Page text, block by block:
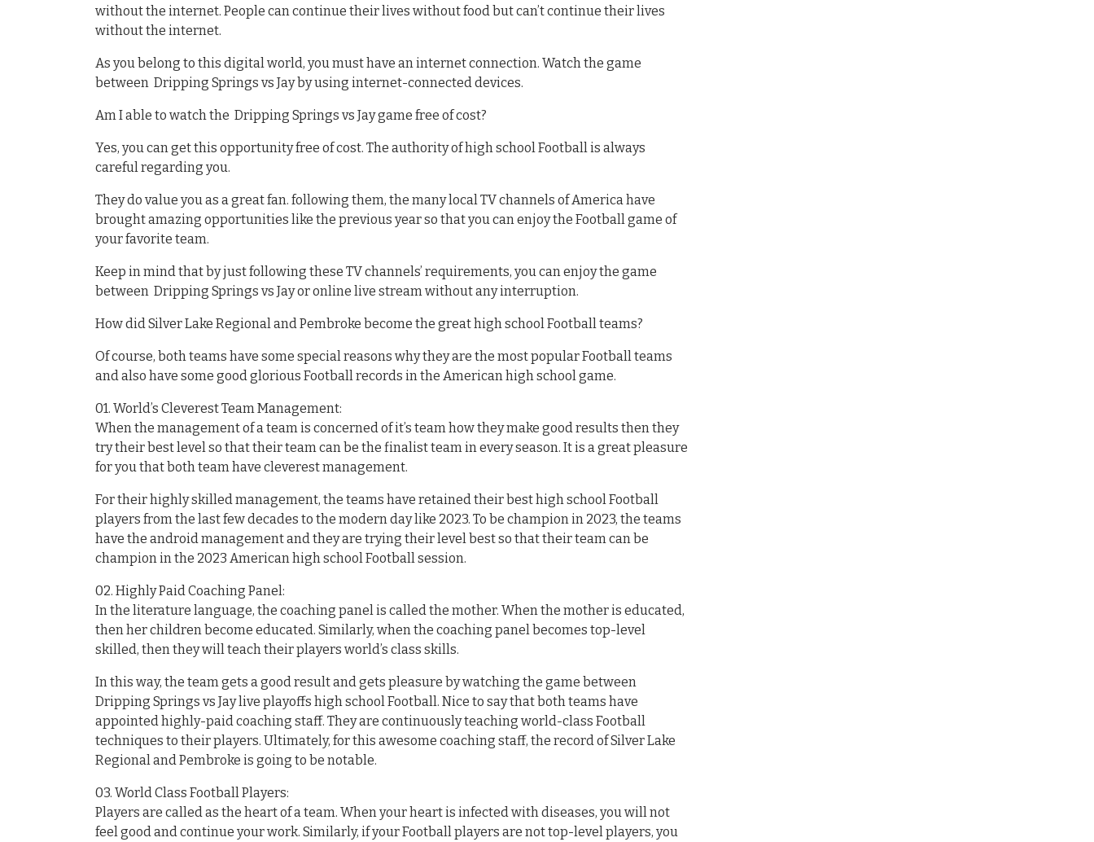
without the internet. People can continue their lives without food but can’t continue their lives
without the internet.
As you belong to this digital world, you must have an internet connection. Watch the game
between Dripping Springs vs Jay by using internet-connected devices.
Am I able to watch the Dripping Springs vs Jay game free of cost?
Yes, you can get this opportunity free of cost. The authority of high school Football is always
careful regarding you.
They do value you as a great fan. following them, the many local TV channels of America have
brought amazing opportunities like the previous year so that you can enjoy the Football game of
your favorite team.
Keep in mind that by just following these TV channels’ requirements, you can enjoy the game
between Dripping Springs vs Jay or online live stream without any interruption.
How did Silver Lake Regional and Pembroke become the great high school Football teams?
Of course, both teams have some special reasons why they are the most popular Football teams
and also have some good glorious Football records in the American high school game.
01. World’s Cleverest Team Management:
When the management of a team is concerned of it’s team how they make good results then they
try their best level so that their team can be the finalist team in every season. It is a great pleasure
for you that both team have cleverest management.
For their highly skilled management, the teams have retained their best high school Football
players from the last few decades to the modern day like 2023. To be champion in 2023, the teams
have the android management and they are trying their level best so that their team can be
champion in the 2023 American high school Football session.
02. Highly Paid Coaching Panel:
In the literature language, the coaching panel is called the mother. When the mother is educated,
then her children become educated. Similarly, when the coaching panel becomes top-level
skilled, then they will teach their players world’s class skills.
In this way, the team gets a good result and gets pleasure by watching the game between
Dripping Springs vs Jay live playoffs high school Football. Nice to say that both teams have
appointed highly-paid coaching staff. They are continuously teaching world-class Football
techniques to their players. Ultimately, for this awesome coaching staff, the record of Silver Lake
Regional and Pembroke is going to be notable.
03. World Class Football Players:
Players are called as the heart of a team. When your heart is infected with diseases, you will not
feel good and continue your work. Similarly, if your Football players are not top-level players, you